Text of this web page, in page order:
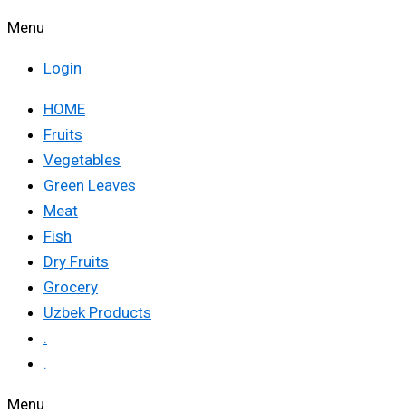
Menu
Login
HOME
Fruits
Vegetables
Green Leaves
Meat
Fish
Dry Fruits
Grocery
Uzbek Products
.
.
Menu